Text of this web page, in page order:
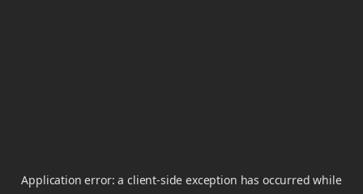
Application error: aclient-side exception has occurred while